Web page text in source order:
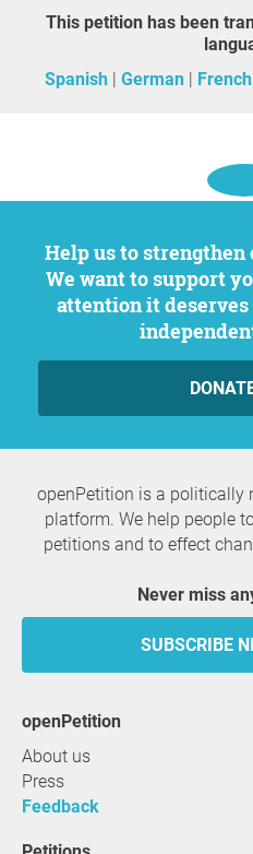
Olga Belmonte García
Constantino Bértolo
Jorge Cano Cuenca
Federico Corriente Basús
Thomas Fazi
Carlos Fernández Liria
Amelia Gamoneda
Marysol García Martínez
Susana Gómez López
Ulrike Guérot
Maite Imbernón
Corinna Kirchhoff
Bernard Legros
Elisa Martínez Garrido
Ricardo Martínez Llorca
Pilar Muñoz
Viviana Paletta
Kees van der Pijl
Rafael Poch-de-Feliu
Manuel Quejido Villarejo
Joaquín Rábago
This petition has been translated into the following
Spanish
German French
Help us to strengthen citizen participation.
We want to support
attention it
openPetition is a politically
platform. We help people
petitions and to effect
Never miss
SUBSCRIBE
openPetition
About us
Press
Feedback